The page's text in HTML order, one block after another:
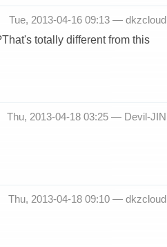
Tue, 2013-04-16 09:13 — dkzcloud
totally different from this
Thu, 2013-04-18 03:25 — Devil-JIN
Thu, 2013-04-18 09:10 — dkzcloud